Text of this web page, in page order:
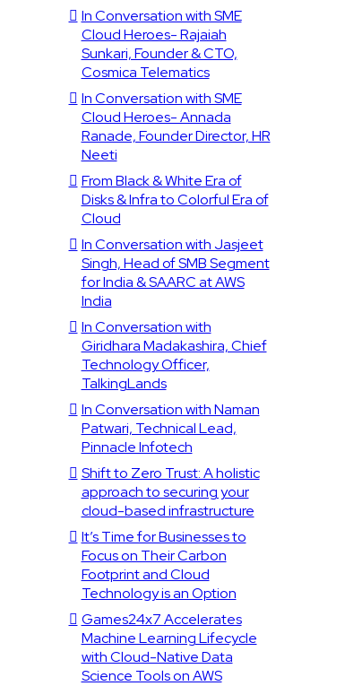
In Conversation with SME
Cloud Heroes- Rajaiah
Sunkari, Founder & CTO,
Cosmica Telematics
In Conversation with SME
Cloud Heroes- Annada
Ranade, Founder Director, HR
Neeti
From Black & White Era of
Disks & Infra to Colorful Era of
Cloud
In Conversation with Jasjeet
Singh, Head of SMB Segment
for India & SAARC at AWS
India
In Conversation with
Giridhara Madakashira, Chief
Technology Officer,
TalkingLands
In Conversation with Naman
Patwari, Technical Lead,
Pinnacle Infotech
Shift to Zero Trust: A holistic
approach to securing your
cloud-based infrastructure
It’s Time for Businesses to
Focus on Their Carbon
Footprint and Cloud
Technology is an Option
Games24x7 Accelerates
Machine Learning Lifecycle
with Cloud-Native Data
Science Tools on AWS